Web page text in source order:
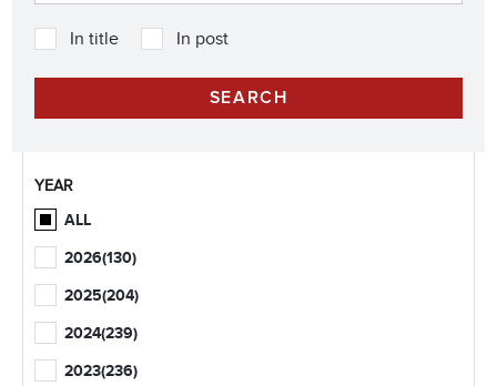
In title In post
YEAR
ALL
2026(130)
2025(204)
2024(239)
2023(236)